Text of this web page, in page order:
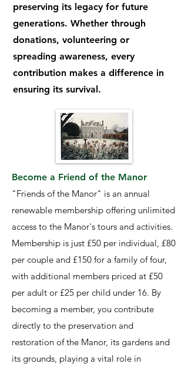
preserving its legacy for future
generations. Whether through
donations, volunteering or
spreading awareness, every
contribution makes a difference in
ensuring its survival.
Become a Friend of the Manor
"Friends of the Manor" is an annual
renewable membership offering unlimited
access to the Manor's tours and activities.
Membership is just £50 per individual, £80
per couple and £150 for a family of four,
with additional members priced at £50
per adult or £25 per child under 16. By
becoming a member, you contribute
directly to the preservation and
restoration of the Manor, its gardens and
its grounds, playing a vital role in